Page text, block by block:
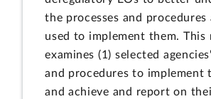
the processes and procedures
used to implement them. This
examines (1) selected
and procedures to implement
and achieve and report on